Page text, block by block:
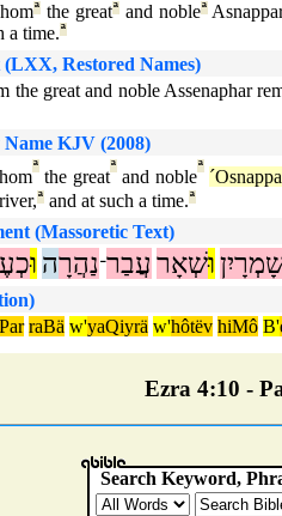
ª the greatªand nobleª
a time.ª
Restored Names)
the great and noble Assenaphar
KJV (2008)
ª
the great
ª
and noble
ª
ª and at such a time.ª
(Massoretic Text)
וּשְׁאָר עֲבַר־נַהֲרָה וּ
raBä w'yaQiyrä w'hôtëv hiMô B'
Ezra 4:10 -